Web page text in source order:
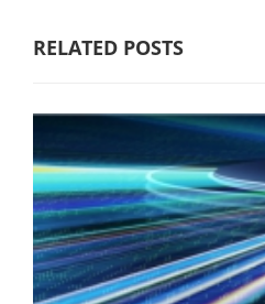
RELATED POSTS